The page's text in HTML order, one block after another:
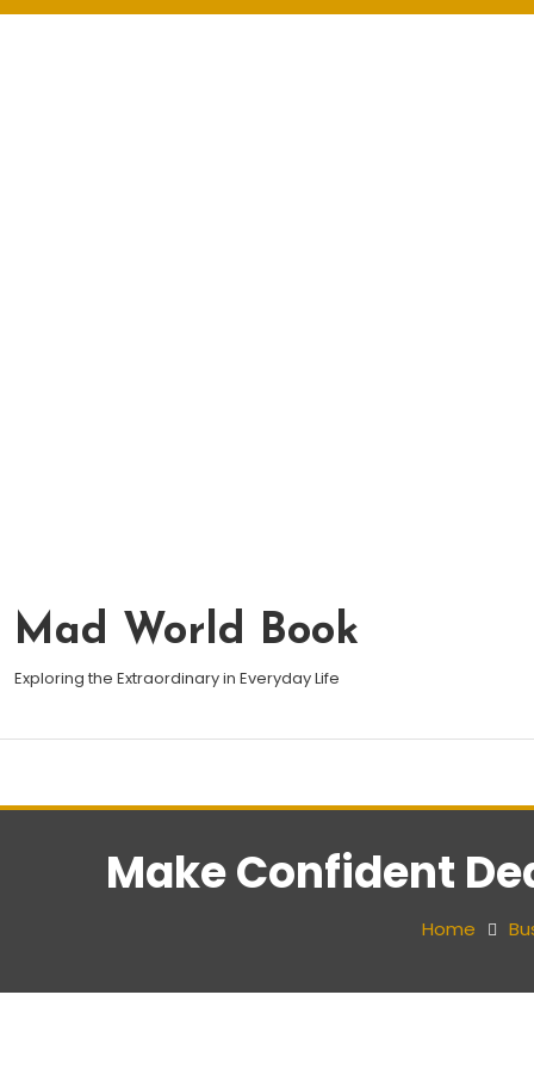
Skip To Content
Mad World Book
Exploring the Extraordinary in Everyday Life
Make Confident
Home